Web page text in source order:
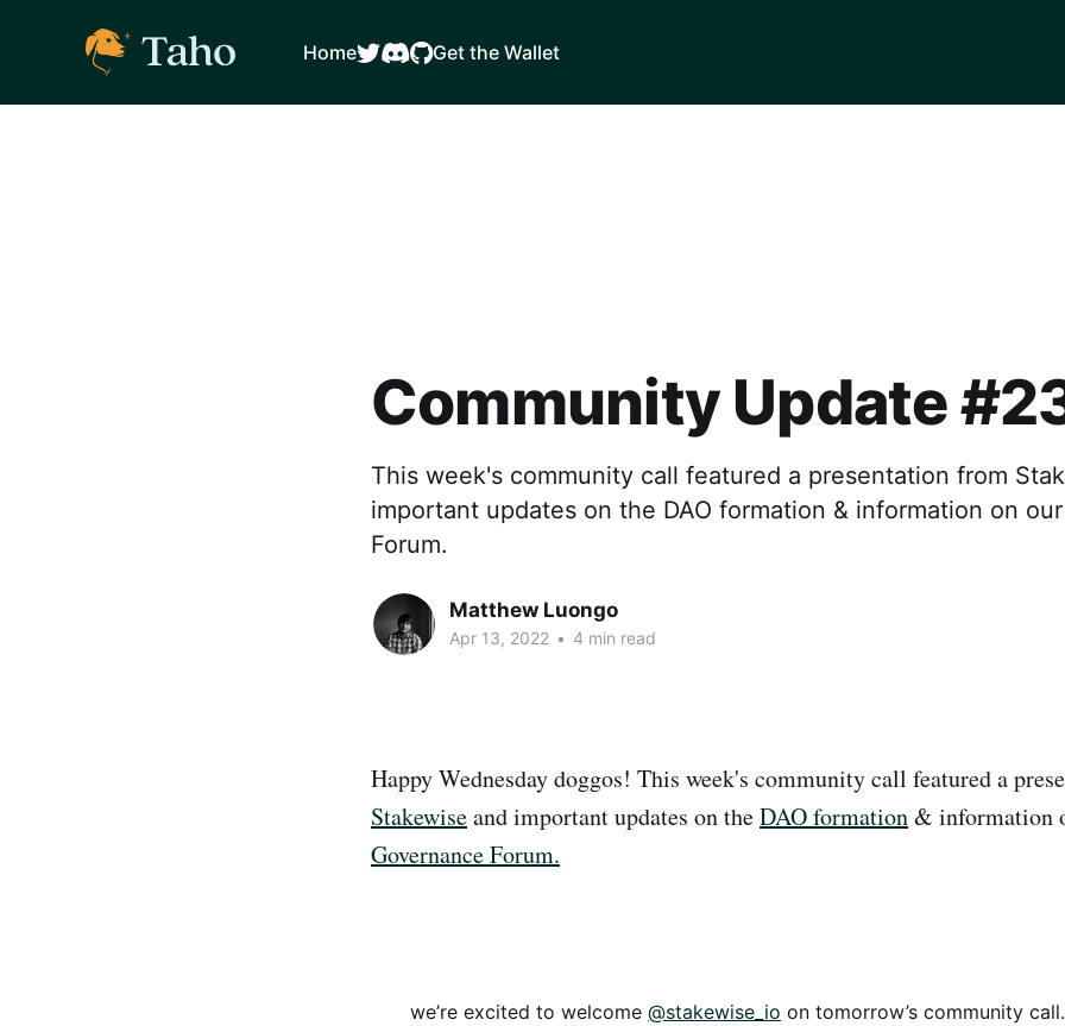
Home Get the Wallet
Community Update
This week's community call featured a presentation from
important updates on the DAO formation & information on
Forum.
Matthew Luongo
Apr 13, 2022 • 4 min read
Happy Wednesday doggos! This week's community call featured a
Stakewiseand important updates on theDAO formation& information
Governance Forum.
we’re excited to welcome @stakewise_io on tomorrow’s community call.